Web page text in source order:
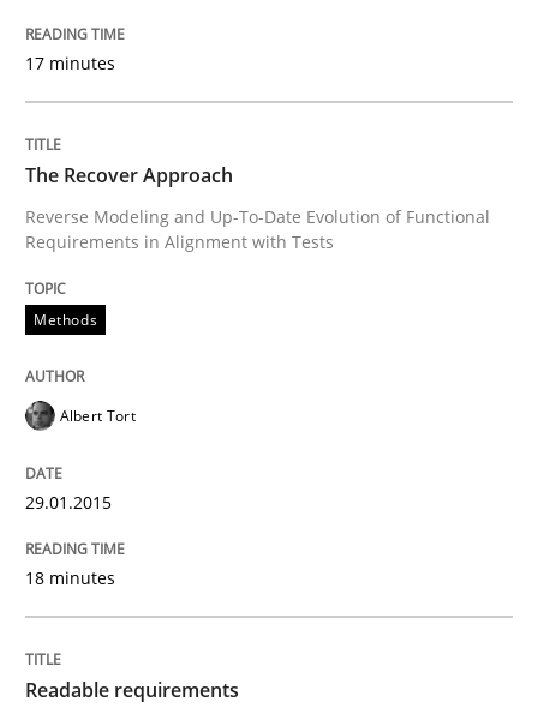
READ ARTICLE
Practice
Readable requirements
Readable requirements are not a matter of course –
READ ARTICLE
17 minutes
The Recover Approach
Reverse Modeling and Up-To-Date Evolution of Functional
Requirements in Alignment with Tests
Methods
Albert Tort
29.01.2015
18 minutes
Readable requirements